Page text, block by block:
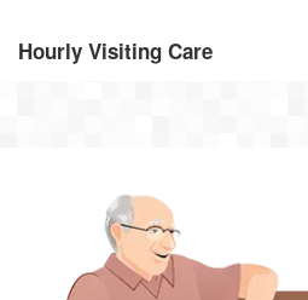
Hourly Visiting Care